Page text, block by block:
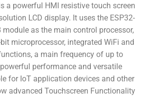
a powerful HMI resistive touch screen
LCD display. It uses the ESP32-
module as the main control processor,
microprocessor, integrated WiFi and
a main frequency of up to
performance and versatile
for IoT application devices and other
advanced Touchscreen Functionality